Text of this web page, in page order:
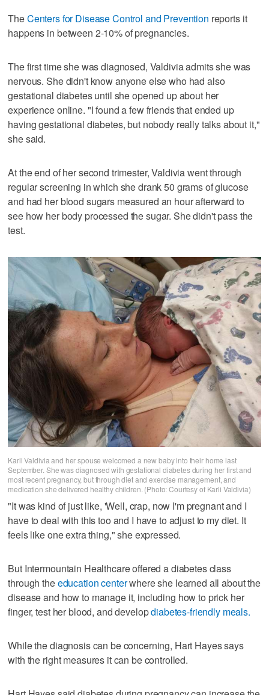
TheCenters for Disease Control and Prevention reports it
happens in between 2-10% of pregnancies.
The first time she was diagnosed, Valdivia admits she was
nervous. She didn't know anyone else who had also
gestational diabetes until she opened up about her
experience online. "I found a few friends that ended up
having gestational diabetes, but nobody really talks about it,"
she said.
At the end of her second trimester, Valdivia went through
regular screening in which she drank 50 grams of glucose
and had her blood sugars measured an hour afterward to
see how her body processed the sugar. She didn't pass the
test.
Karli Valdivia and her spouse welcomed a new baby into their home last
September. She was diagnosed with gestational diabetes during her first and
most recent pregnancy, but through diet and exercise management, and
medication she delivered healthy children. (Photo: Courtesy of Karli Valdivia)
"It was kind of just like, 'Well, crap, now I'm pregnant and I
have to deal with this too and I have to adjust to my diet. It
feels like one extra thing," she expressed.
But Intermountain Healthcare offered a diabetes class
through theeducation centerwhere she learned all about the
disease and how to manage it, including how to prick her
finger, test her blood, and developdiabetes-friendly meals.
While the diagnosis can be concerning, Hart Hayes says
with the right measures it can be controlled.